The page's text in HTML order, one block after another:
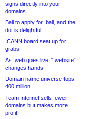
signs directly into your
domains
Bali to apply for .bali, and the
dot is delightful
ICANN board seat up for
grabs
As .web goes live, “.website”
changes hands
Domain name universe tops
400 million
Team Internet sells fewer
domains but makes more
profit